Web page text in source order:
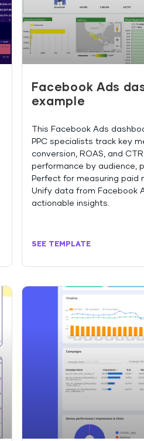
Facebook Ads
example
This Facebook Ads
PPC specialists track key
conversion, ROAS, and
performance by audience,
Perfect for measuring paid
Unify data from Facebook
actionable insights.
SEE TEMPLATE